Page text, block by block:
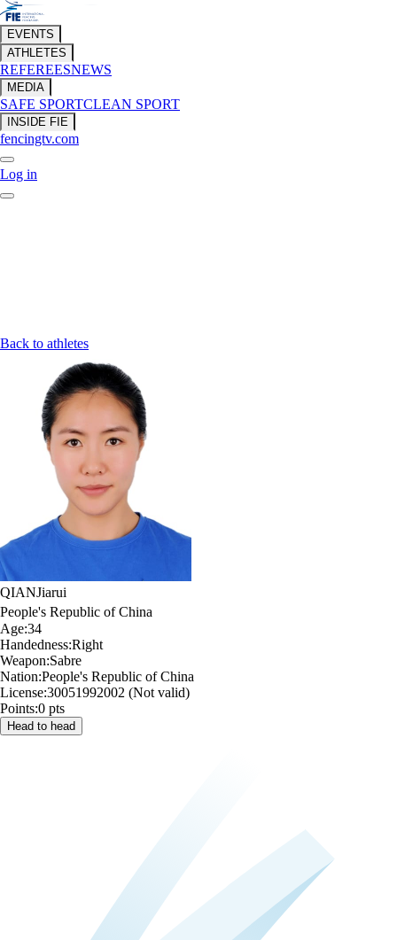
EVENTS
ATHLETES
REFEREESNEWS
MEDIA
SAFE SPORTCLEAN SPORT
INSIDE FIE
fencingtv.com
Log in
Back to athletes
QIANJiarui
People's Republic of China
Age:34
Handedness:Right
Weapon:Sabre
Nation:People's Republic of China
License:30051992002 (Not valid)
Points:0 pts
Head to head